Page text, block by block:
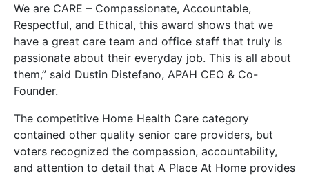
We are CARE – Compassionate, Accountable,
Respectful, and Ethical, this award shows that we
have a great care team and office staff that truly is
passionate about their everyday job. This is all about
them,” said Dustin Distefano, APAH CEO & Co-
Founder.
The competitive Home Health Care category
contained other quality senior care providers, but
voters recognized the compassion, accountability,
and attention to detail that A Place At Home provides